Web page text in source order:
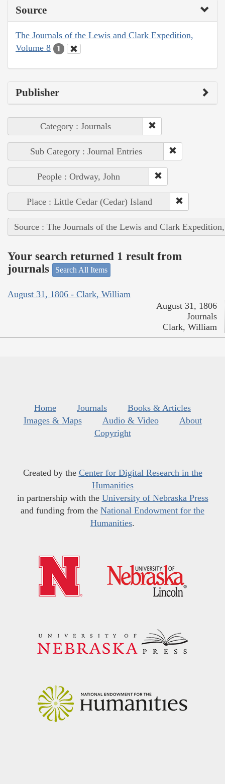
Source
The Journals of the Lewis and Clark Expedition,
Volume 8
1
Publisher
Category : Journals
Sub Category : Journal Entries
People : Ordway, John
Place : Little Cedar (Cedar) Island
Source : The Journals of the Lewis and Clark
Your search returned 1 result from
journals
Search All Items
August 31, 1806 - Clark, William
August 31, 1806
Journals
Clark, William
Home Journals
Books & Articles
Images & Maps
Audio & Video
About
Copyright
Created by the Center for Digital Research in the
Humanities
in partnership with the University of Nebraska Press
and funding from the National Endowment for the
Humanities.